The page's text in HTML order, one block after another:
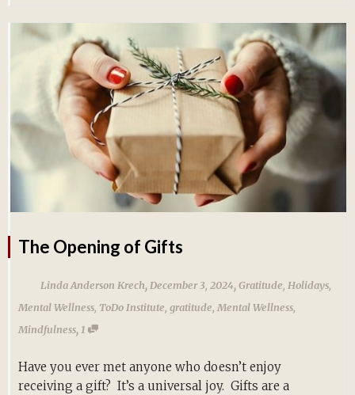
The Opening of Gifts
Linda Anderson Krech, December 3, 2024, Gratitude Holidays
Mental Wellness ToDo Institute gratitude Mental Wellness
Mindfulness, 1
Have you ever met anyone who doesn’t enjoy
receiving a gift? It’s a universal joy. Gifts are a